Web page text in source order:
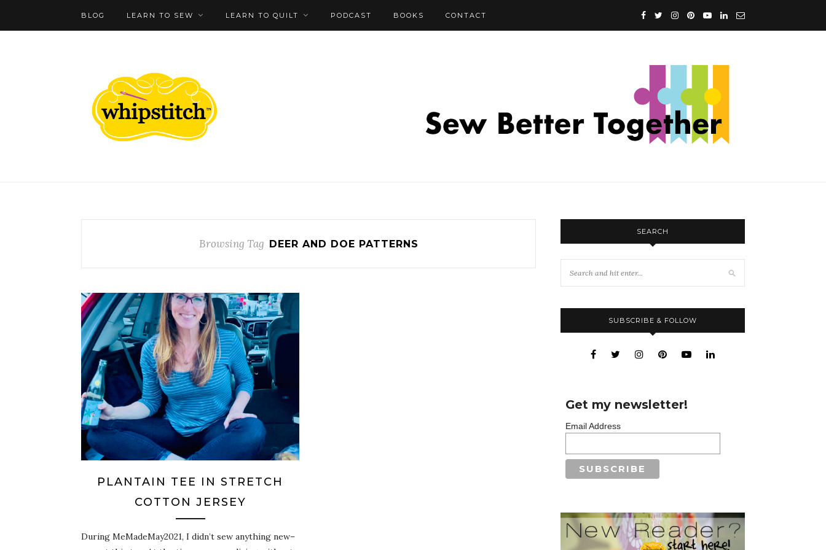
BLOG LEARN TO SEW LEARN TO QUILT PODCAST BOOKS CONTACT
Browsing Tag DEER AND DOE PATTERNS
PLANTAIN TEE IN STRETCH
COTTON JERSEY
During MeMadeMay2021, I didn’t sew anything new–
SEARCH
SUBSCRIBE & FOLLOW
Get my newsletter!
Email Address